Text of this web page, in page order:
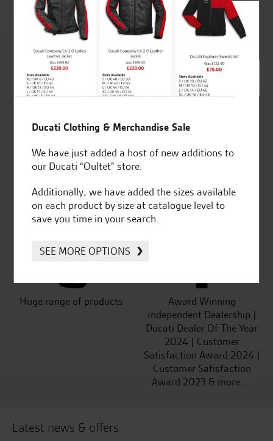
Rated
4.8
out of 5
SeastarSuperbikes/reviews
Established and trusted
for over 50 years
Official Dealership for
Huge range of products
Award Winning
Independent Dealership |
Ducati Dealer Of The Year
2024 | Customer
Satisfaction Award 2024 |
Customer Satisfaction
Award 2023 & more....
Latest news & offers
Ducati Clothing & Merchandise Sale
We have just added a host of new additions to
our Ducati “Oultet” store.
Additionally, we have added the sizes available
on each product by size at catalogue level to
save you time in your search.
SEE MORE OPTIONS